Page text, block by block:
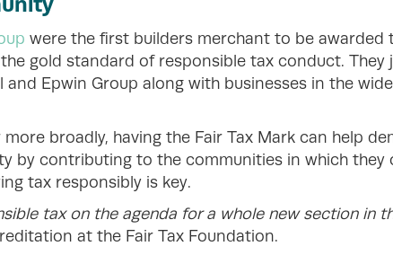
were the first builders merchant to be awarded
gold standard of responsible tax conduct. They
and Epwin Group along with businesses in the
broadly, having the Fair Tax Mark can help
by contributing to the communities in which they
tax responsibly is key.
tax on the agenda for a whole new section in
at the Fair Tax Foundation.